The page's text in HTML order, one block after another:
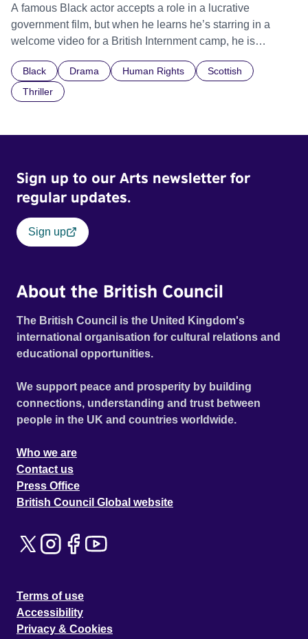
A famous Black actor accepts a role in a lucrative
government film, but when he learns he’s starring in a
welcome video for a British Internment camp, he is
indifference.
Black Drama Human Rights
Scottish
Thriller
Sign up to our Arts newsletter for
regular updates.
Sign up
About the British Council
The British Council is the United Kingdom's
international organisation for cultural relations and
educational opportunities.
We support peace and prosperity by building
connections, understanding and trust between
people in the UK and countries worldwide.
Who we are
Contact us
Press Office
British Council Global website
Terms of use
Accessibility
Privacy & Cookies